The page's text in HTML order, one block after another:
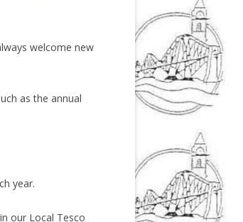
welcome new
as the annual
year.
our Local Tesco